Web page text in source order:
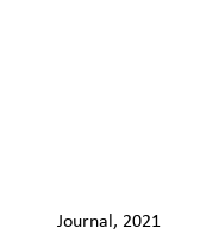
Journal, 2021